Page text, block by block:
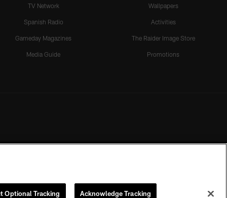
TV Network
Spanish Radio
Gameday Magazines
Media Guide
Wallpapers
Activities
The Raider Image Store
Promotions
of the Las Vegas Raiders.
Optional Tracking Acknowledge Tracking